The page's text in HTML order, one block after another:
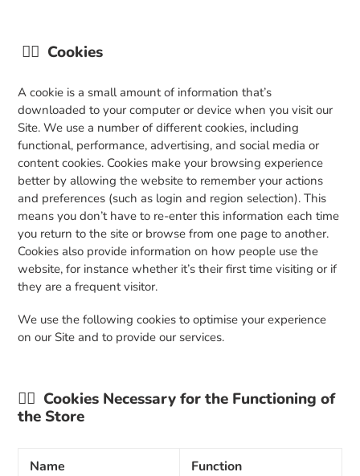
👉🏼 Cookies
A cookie is a small amount of information that’s
downloaded to your computer or device when you visit our
Site. We use a number of different cookies, including
functional, performance, advertising, and social media or
content cookies. Cookies make your browsing experience
better by allowing the website to remember your actions
and preferences (such as login and region selection). This
means you don’t have to re-enter this information each time
you return to the site or browse from one page to another.
Cookies also provide information on how people use the
website, for instance whether it’s their first time visiting or if
they are a frequent visitor.
We use the following cookies to optimise your experience
on our Site and to provide our services.
👉🏼 Cookies Necessary for the Functioning of
the Store
Name Function